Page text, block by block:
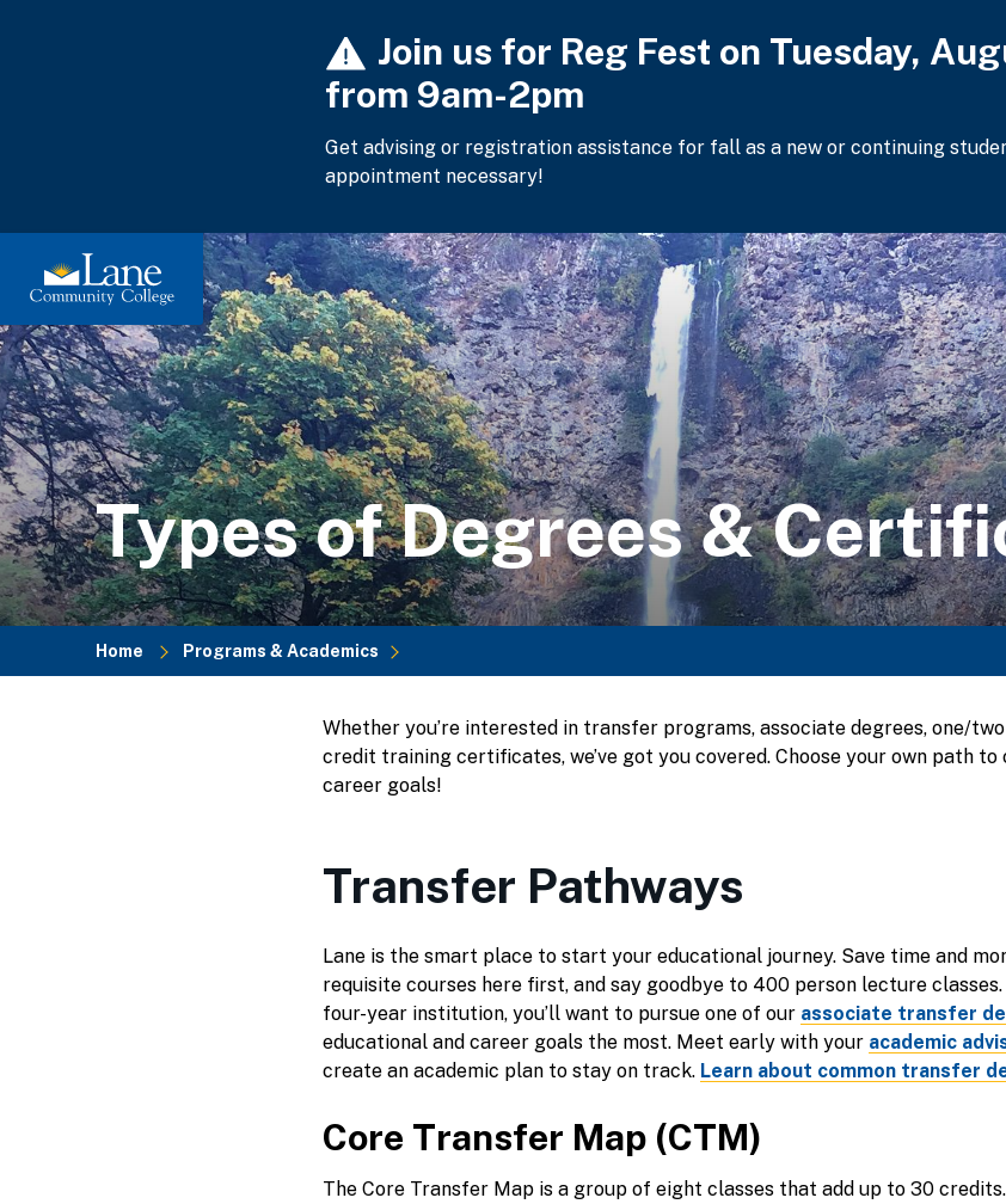
Join us for Reg Fest on Tuesday,
from 9am-2pm
Get advising or registration assistance for fall as a new or continuing
appointment necessary!
Types of Degrees &
Breadcrumb
Home Programs & Academics
Whether you’re interested in transfer programs, associate degrees, one/
credit training certificates, we’ve got you covered. Choose your own path
career goals!
Transfer Pathways
Lane is the smart place to start your educational journey. Save time and
requisite courses here first, and say goodbye to 400 person lecture
four-year institution, you’ll want to pursue one of our associate transfer
educational and career goals the most. Meet early with your academic
create an academic plan to stay on track. Learn about common transfer
Core Transfer Map (CTM)
The Core Transfer Map is a group of eight classes that add up to 30